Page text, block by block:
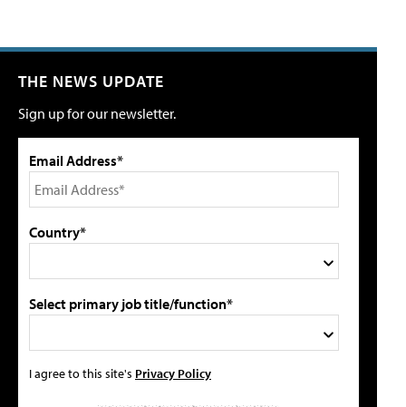
THE NEWS UPDATE
Sign up for our newsletter.
Email Address*
Country*
Select primary job title/function*
I agree to this site's Privacy Policy